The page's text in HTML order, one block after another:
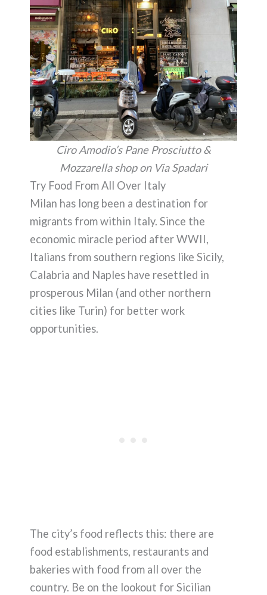
Ciro Amodio’s Pane Prosciutto &
Mozzarella shop on Via Spadari
Try Food From All Over Italy
Milan has long been a destination for
migrants from within Italy. Since the
economic miracle period after WWII,
Italians from southern regions like Sicily,
Calabria and Naples have resettled in
prosperous Milan (and other northern
cities like Turin) for better work
opportunities.
The city’s food reflects this: there are
food establishments, restaurants and
bakeries with food from all over the
country. Be on the lookout for Sicilian